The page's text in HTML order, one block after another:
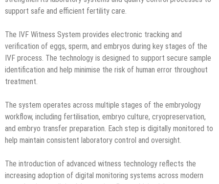
support safe and efficient fertility care.
The IVF Witness System provides electronic tracking and
verification of eggs, sperm, and embryos during key stages of the
IVF process. The technology is designed to support secure sample
identification and help minimise the risk of human error throughout
treatment.
The system operates across multiple stages of the embryology
workflow, including fertilisation, embryo culture, cryopreservation,
and embryo transfer preparation. Each step is digitally monitored to
help maintain consistent laboratory control and oversight.
The introduction of advanced witness technology reflects the
increasing adoption of digital monitoring systems across modern